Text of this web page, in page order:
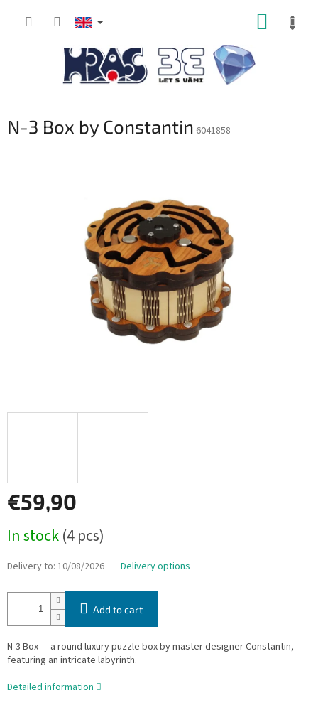
N-3 Box by Constantin 6041858
€59,90
price:
In stock(4 pcs)
Delivery to: 10/08/2026 Delivery options
Add to cart
N-3 Box — a round luxury puzzle box by master designer Constantin,
featuring an intricate labyrinth.
Detailed information